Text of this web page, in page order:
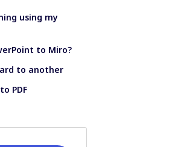
using my
to Miro?
to another
PDF